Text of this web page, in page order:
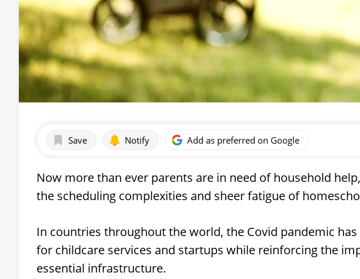
Save Notify Add as preferred on Google
Now more than ever parents are in need of household
the scheduling complexities and sheer fatigue of
In countries throughout the world, the Covid pandemic
for childcare services and startups while reinforcing the
essential infrastructure.